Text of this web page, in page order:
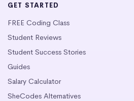
GET STARTED
FREE Coding Class
Student Reviews
Student Success Stories
Guides
Salary Calculator
SheCodes Alternatives